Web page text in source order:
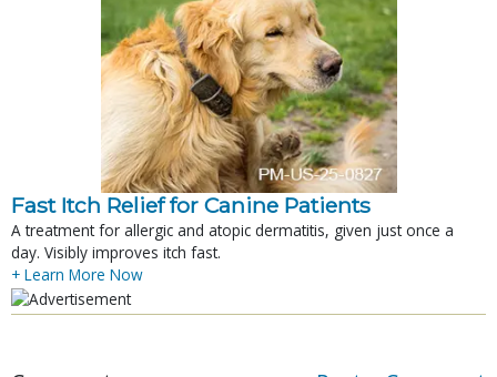
Fast Itch Relief for Canine Patients
A treatment for allergic and atopic dermatitis, given just once a
day. Visibly improves itch fast.
+ Learn More Now